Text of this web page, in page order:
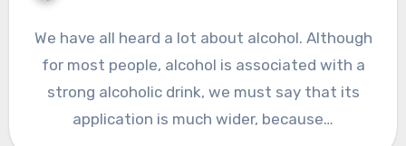
We have all heard a lot about alcohol. Although
for most people, alcohol is associated with a
strong alcoholic drink, we must say that its
application is much wider, because…